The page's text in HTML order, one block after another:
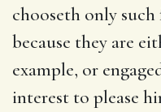
chooseth only
because they are
example, or
interest to please